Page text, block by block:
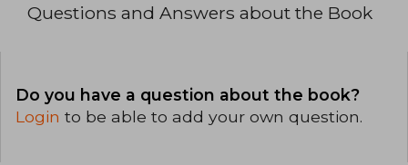
Questions and Answers about the Book
Do you have a question about the book?
Login to be able to add your own question.